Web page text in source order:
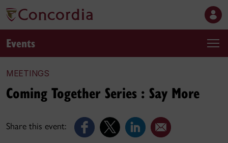
Events
MEETINGS
Share this event:
Coming Together Series : Say More